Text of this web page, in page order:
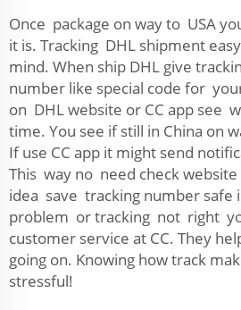
Once package on way to USA
it is. Tracking DHL shipment
mind. When ship DHL give
number like special code for
on DHL website or CC app see
time. You see if still in China on
If use CC app it might send
This way no need check
idea save tracking number safe
problem or tracking not right
customer service at CC. They
going on. Knowing how track
stressful!